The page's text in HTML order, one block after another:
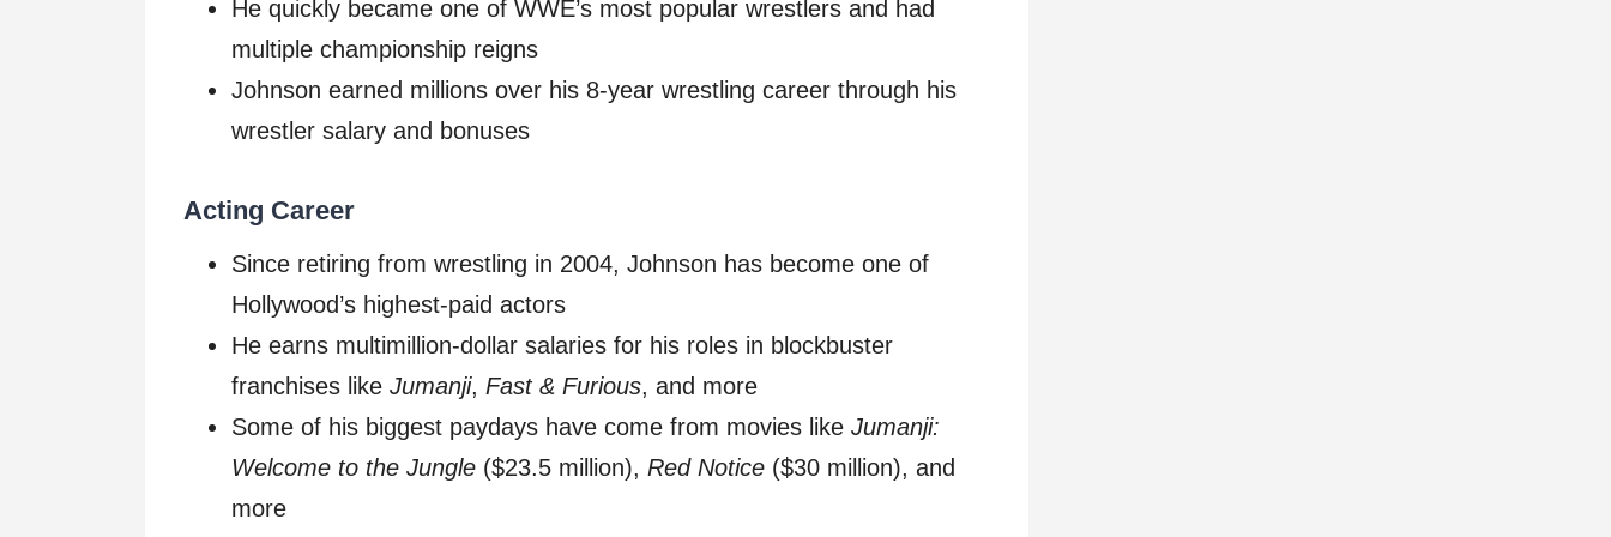
He quickly became one of WWE’s most popular wrestlers and had
multiple championship reigns
Johnson earned millions over his 8-year wrestling career through his
wrestler salary and bonuses
Acting Career
Since retiring from wrestling in 2004, Johnson has become one of
Hollywood’s highest-paid actors
He earns multimillion-dollar salaries for his roles in blockbuster
franchises like Jumanji, Fast & Furious, and more
Some of his biggest paydays have come from movies like Jumanji:
Welcome to the Jungle ($23.5 million), Red Notice ($30 million), and
more